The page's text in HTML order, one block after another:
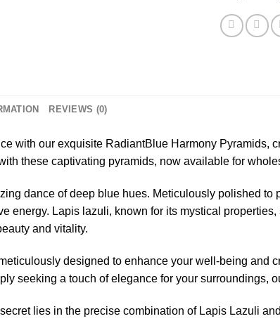
REVIEWS (0)
with our exquisite RadiantBlue Harmony Pyramids,
these captivating pyramids, now available for
dance of deep blue hues. Meticulously polished
energy. Lapis lazuli, known for its mystical
and vitality.
designed to enhance your well-being and
seeking a touch of elegance for your surroundings,
lies in the precise combination of Lapis Lazuli